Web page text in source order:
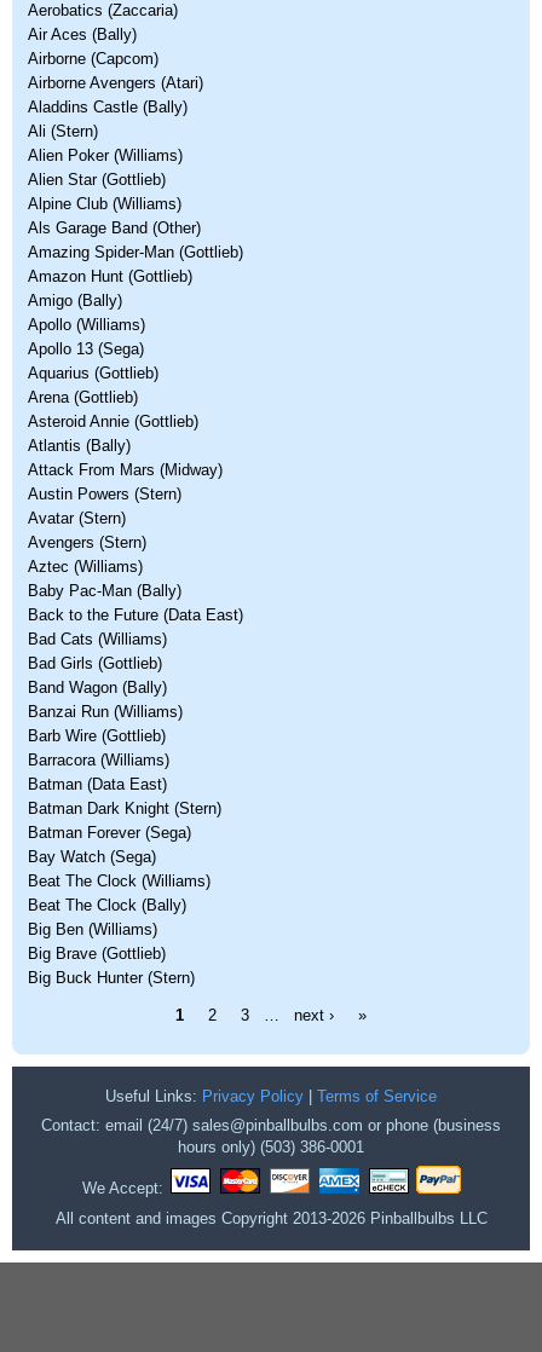
Aerobatics (Zaccaria)
Air Aces (Bally)
Airborne (Capcom)
Airborne Avengers (Atari)
Aladdins Castle (Bally)
Ali (Stern)
Alien Poker (Williams)
Alien Star (Gottlieb)
Alpine Club (Williams)
Als Garage Band (Other)
Amazing Spider-Man (Gottlieb)
Amazon Hunt (Gottlieb)
Amigo (Bally)
Apollo (Williams)
Apollo 13 (Sega)
Aquarius (Gottlieb)
Arena (Gottlieb)
Asteroid Annie (Gottlieb)
Atlantis (Bally)
Attack From Mars (Midway)
Austin Powers (Stern)
Avatar (Stern)
Avengers (Stern)
Aztec (Williams)
Baby Pac-Man (Bally)
Back to the Future (Data East)
Bad Cats (Williams)
Bad Girls (Gottlieb)
Band Wagon (Bally)
Banzai Run (Williams)
Barb Wire (Gottlieb)
Barracora (Williams)
Batman (Data East)
Batman Dark Knight (Stern)
Batman Forever (Sega)
Bay Watch (Sega)
Beat The Clock (Williams)
Beat The Clock (Bally)
Big Ben (Williams)
Big Brave (Gottlieb)
Big Buck Hunter (Stern)
1 2 3 next › »
Useful Links: Privacy Policy
Terms of Service
Contact: email (24/7) sales@pinballbulbs.com or phone (business
hours only) (503) 386-0001
We Accept:
All content and images Copyright 2013-2026 Pinballbulbs LLC